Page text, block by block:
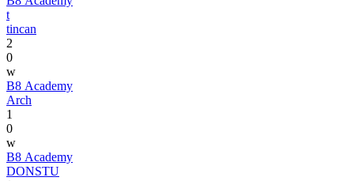
t
tincan
2
0
w
B8 Academy
Arch
1
0
w
B8 Academy
DONSTU